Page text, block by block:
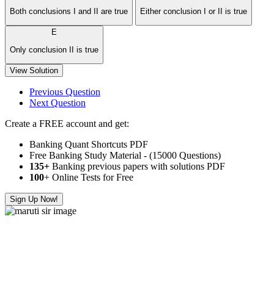
Both conclusions I and II are true
Either conclusion I or II is true
E
Only conclusion II is true
View Solution
Previous Question
Next Question
Create a FREE account and get:
Banking Quant Shortcuts PDF
Free Banking Study Material - (15000 Questions)
135+ Banking previous papers with solutions PDF
100+ Online Tests for Free
Sign Up Now!